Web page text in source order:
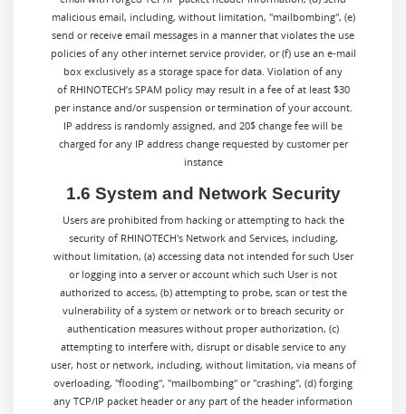
malicious email, including, without limitation, "mailbombing", (e)
send or receive email messages in a manner that violates the use
policies of any other internet service provider, or (f) use an e-mail
box exclusively as a storage space for data. Violation of any
of RHINOTECH’s SPAM policy may result in a fee of at least $30
per instance and/or suspension or termination of your account.
IP address is randomly assigned, and 20$ change fee will be
charged for any IP address change requested by customer per
instance
1.6 System and Network Security
Users are prohibited from hacking or attempting to hack the
security of RHINOTECH's Network and Services, including,
without limitation, (a) accessing data not intended for such User
or logging into a server or account which such User is not
authorized to access, (b) attempting to probe, scan or test the
vulnerability of a system or network or to breach security or
authentication measures without proper authorization, (c)
attempting to interfere with, disrupt or disable service to any
user, host or network, including, without limitation, via means of
overloading, "flooding", "mailbombing" or "crashing", (d) forging
any TCP/IP packet header or any part of the header information